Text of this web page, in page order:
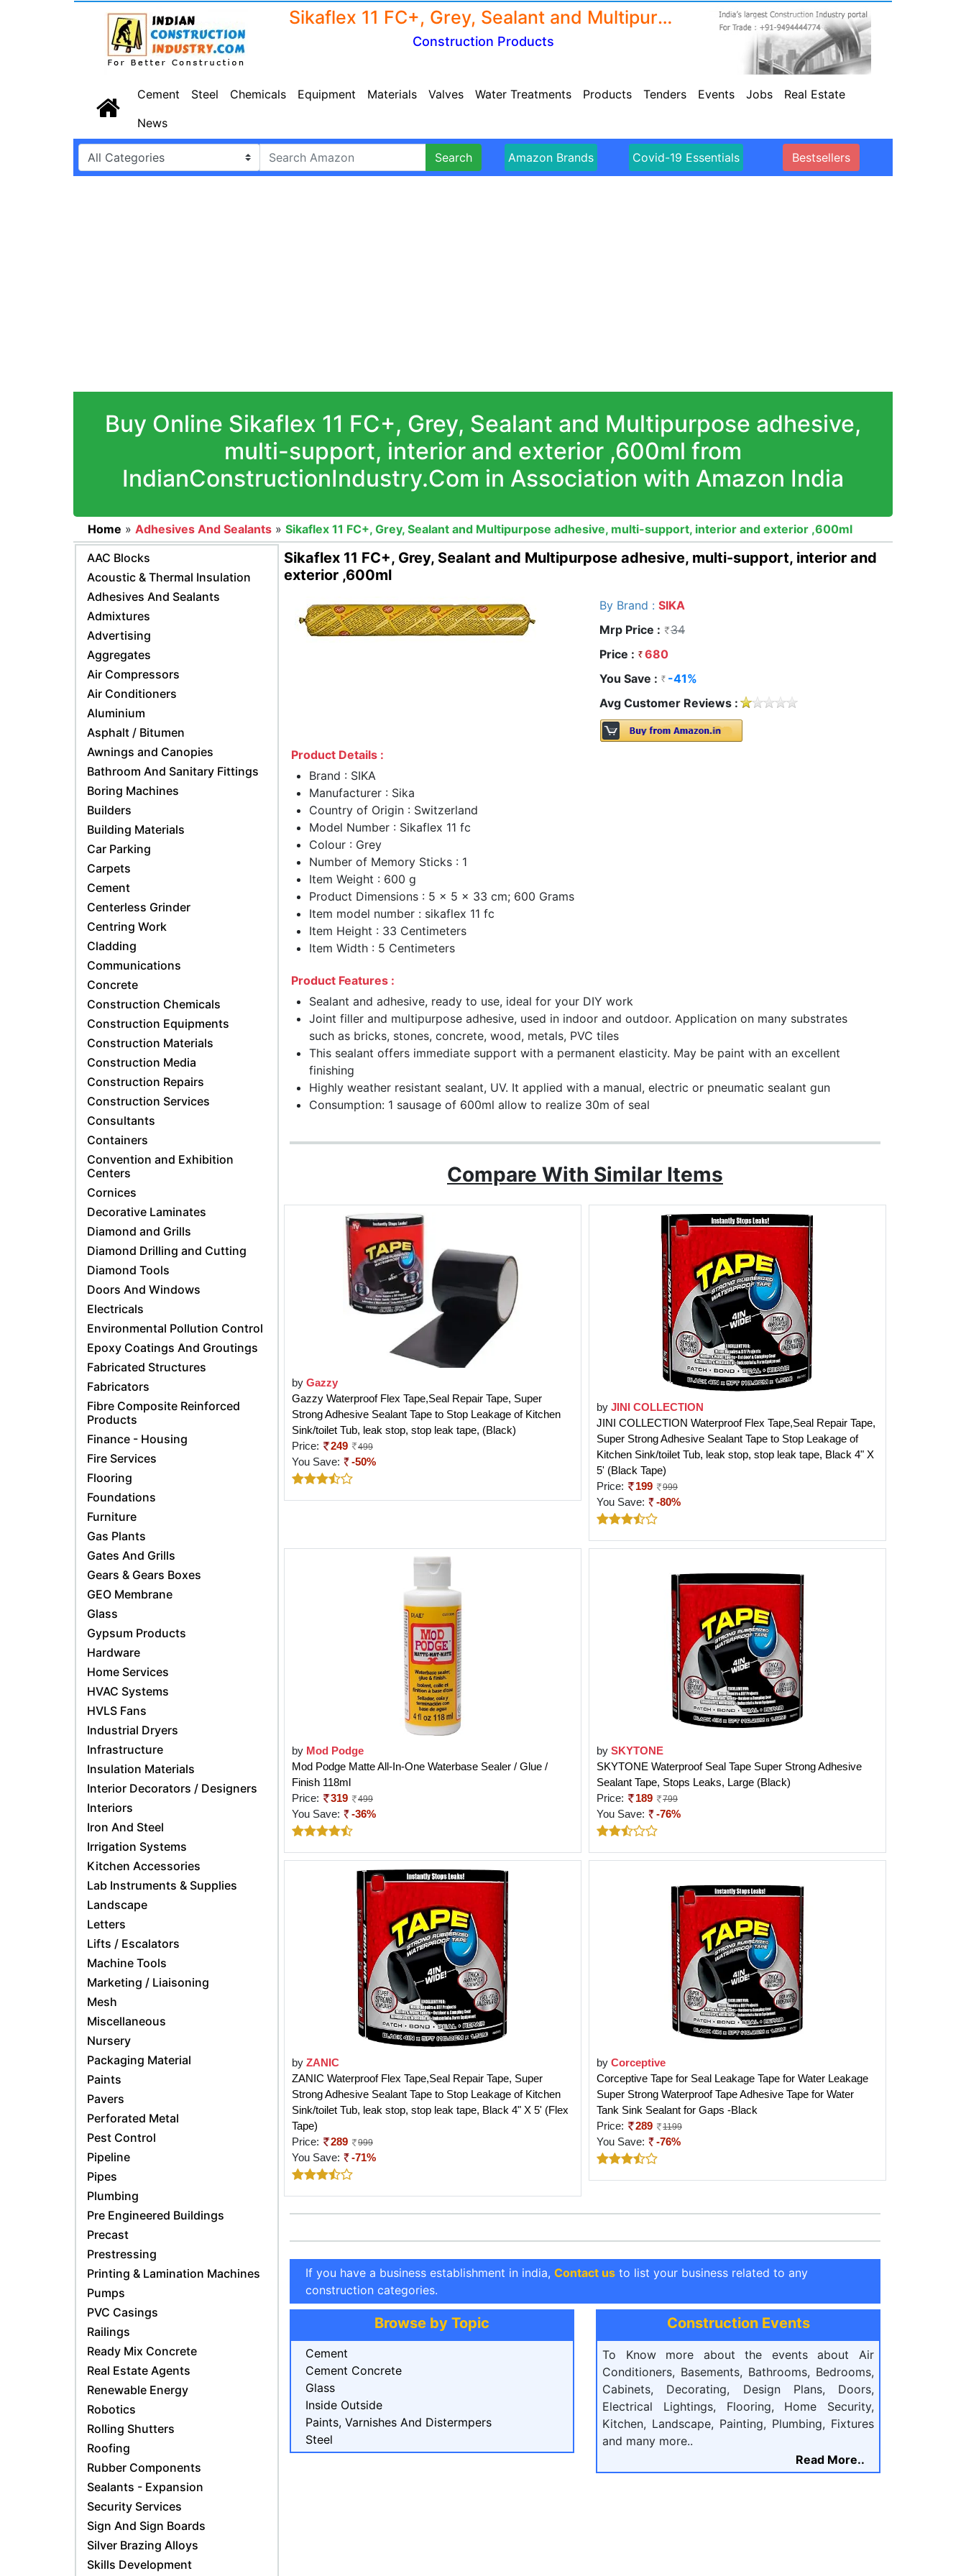
Sikaflex 11 FC+, Grey, Sealant and Multipurpose adhesive, multi-support, interior and exterior ,600ml
Construction Products
Cement Steel Chemicals Equipment Materials Valves Water Treatments Products Tenders Events Jobs
Real Estate
News
Search Amazon Brands Covid-19 Essentials Bestsellers
Buy Online Sikaflex 11 FC+, Grey, Sealant and Multipurpose adhesive,
multi-support, interior and exterior ,600ml from
IndianConstructionIndustry.Com in Association with Amazon India
Home » Adhesives And Sealants » Sikaflex 11 FC+, Grey, Sealant and Multipurpose adhesive, multi-support, interior and exterior ,600ml
AAC Blocks
Acoustic & Thermal Insulation
Adhesives And Sealants
Admixtures
Advertising
Aggregates
Air Compressors
Air Conditioners
Aluminium
Asphalt / Bitumen
Awnings and Canopies
Bathroom And Sanitary Fittings
Boring Machines
Builders
Building Materials
Car Parking
Carpets
Cement
Centerless Grinder
Centring Work
Cladding
Communications
Concrete
Construction Chemicals
Construction Equipments
Construction Materials
Construction Media
Construction Repairs
Construction Services
Consultants
Containers
Convention and Exhibition
Centers
Cornices
Decorative Laminates
Diamond and Grills
Diamond Drilling and Cutting
Diamond Tools
Doors And Windows
Electricals
Environmental Pollution Control
Epoxy Coatings And Groutings
Fabricated Structures
Fabricators
Fibre Composite Reinforced
Products
Finance - Housing
Fire Services
Flooring
Foundations
Furniture
Gas Plants
Gates And Grills
Gears & Gears Boxes
GEO Membrane
Glass
Gypsum Products
Hardware
Home Services
HVAC Systems
HVLS Fans
Industrial Dryers
Infrastructure
Insulation Materials
Interior Decorators / Designers
Interiors
Iron And Steel
Irrigation Systems
Kitchen Accessories
Lab Instruments & Supplies
Landscape
Letters
Lifts / Escalators
Machine Tools
Marketing / Liaisoning
Mesh
Miscellaneous
Nursery
Packaging Material
Paints
Pavers
Perforated Metal
Pest Control
Pipeline
Pipes
Plumbing
Pre Engineered Buildings
Precast
Prestressing
Printing & Lamination Machines
Pumps
PVC Casings
Railings
Ready Mix Concrete
Real Estate Agents
Renewable Energy
Robotics
Rolling Shutters
Roofing
Rubber Components
Sealants - Expansion
Security Services
Sign And Sign Boards
Silver Brazing Alloys
Skills Development
Sikaflex 11 FC+, Grey, Sealant and Multipurpose adhesive, multi-support, interior and
exterior ,600ml
By Brand : SIKA
Mrp Price :
34
Price :
680
You Save :
-41%
Avg Customer Reviews :
Product Details :
Brand : SIKA
Manufacturer : Sika
Country of Origin : Switzerland
Model Number : Sikaflex 11 fc
Colour : Grey
Number of Memory Sticks : 1
Item Weight : 600 g
Product Dimensions : 5 x 5 x 33 cm; 600 Grams
Item model number : sikaflex 11 fc
Item Height : 33 Centimeters
Item Width : 5 Centimeters
Product Features :
Sealant and adhesive, ready to use, ideal for your DIY work
Joint filler and multipurpose adhesive, used in indoor and outdoor. Application on many substrates
such as bricks, stones, concrete, wood, metals, PVC tiles
This sealant offers immediate support with a permanent elasticity. May be paint with an excellent
finishing
Highly weather resistant sealant, UV. It applied with a manual, electric or pneumatic sealant gun
Consumption: 1 sausage of 600ml allow to realize 30m of seal
Compare With Similar Items
by Gazzy
Gazzy Waterproof Flex Tape,Seal Repair Tape, Super
Strong Adhesive Sealant Tape to Stop Leakage of Kitchen
Sink/toilet Tub, leak stop, stop leak tape, (Black)
Price:
249 499
You Save: -50%
by JINI COLLECTION
JINI COLLECTION Waterproof Flex Tape,Seal Repair Tape,
Super Strong Adhesive Sealant Tape to Stop Leakage of
Kitchen Sink/toilet Tub, leak stop, stop leak tape, Black 4" X
5' (Black Tape)
Price:
199 999
You Save: -80%
by Mod Podge
Mod Podge Matte All-In-One Waterbase Sealer / Glue /
Finish 118ml
Price:
319 499
You Save: -36%
by SKYTONE
SKYTONE Waterproof Seal Tape Super Strong Adhesive
Sealant Tape, Stops Leaks, Large (Black)
Price:
189 799
You Save: -76%
by ZANIC
ZANIC Waterproof Flex Tape,Seal Repair Tape, Super
Strong Adhesive Sealant Tape to Stop Leakage of Kitchen
Sink/toilet Tub, leak stop, stop leak tape, Black 4" X 5' (Flex
Tape)
Price:
289 999
You Save: -71%
by Corceptive
Corceptive Tape for Seal Leakage Tape for Water Leakage
Super Strong Waterproof Tape Adhesive Tape for Water
Tank Sink Sealant for Gaps -Black
Price:
289 1199
You Save: -76%
If you have a business establishment in india, Contact us to list your business related to any
construction categories.
Browse by Topic
Cement
Cement Concrete
Glass
Inside Outside
Paints, Varnishes And Distermpers
Steel
Construction Events
To Know more about the events about Air
Conditioners, Basements, Bathrooms, Bedrooms,
Cabinets, Decorating, Design Plans, Doors,
Electrical Lightings, Flooring, Home Security,
Kitchen, Landscape, Painting, Plumbing, Fixtures
and many more..
Read More..